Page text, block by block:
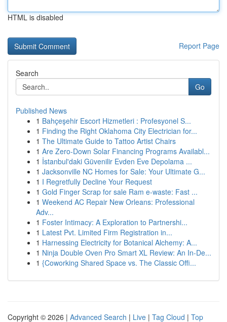
HTML is disabled
Report Page
Search
Go
Published News
1 Bahçeşehir Escort Hizmetleri : Profesyonel S...
1 Finding the Right Oklahoma City Electrician for...
1 The Ultimate Guide to Tattoo Artist Chairs
1 Are Zero-Down Solar Financing Programs Availabl...
1 İstanbul'daki Güvenilir Evden Eve Depolama ...
1 Jacksonville NC Homes for Sale: Your Ultimate G...
1 I Regretfully Decline Your Request
1 Gold Finger Scrap for sale Ram e-waste: Fast ...
1 Weekend AC Repair New Orleans: Professional
Adv...
1 Foster Intimacy: A Exploration to Partnershi...
1 Latest Pvt. Limited Firm Registration in...
1 Harnessing Electricity for Botanical Alchemy: A...
1 Ninja Double Oven Pro Smart XL Review: An In-De...
1 {Coworking Shared Space vs. The Classic Offi...
Copyright © 2026 | Advanced Search | Live | Tag Cloud | Top